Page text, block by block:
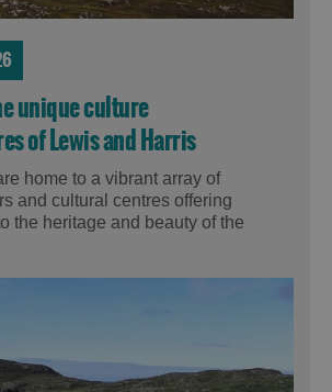
unique culture
of Lewis and Harris
home to a vibrant array of
and cultural centres offering
the heritage and beauty of the